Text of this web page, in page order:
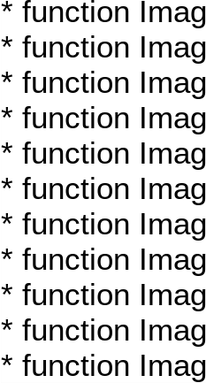
* function
* function
* function
* function
* function
* function
* function
* function
* function
* function
* function